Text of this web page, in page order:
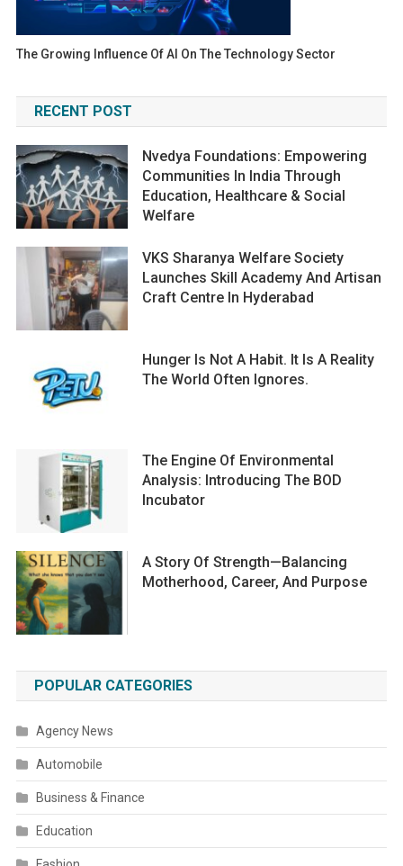
The Growing Influence Of AI On The Technology Sector
RECENT POST
Nvedya Foundations: Empowering
Communities In India Through
Education, Healthcare & Social
Welfare
VKS Sharanya Welfare Society
Launches Skill Academy And Artisan
Craft Centre In Hyderabad
Hunger Is Not A Habit. It Is A Reality
The World Often Ignores.
The Engine Of Environmental
Analysis: Introducing The BOD
Incubator
A Story Of Strength—Balancing
Motherhood, Career, And Purpose
POPULAR CATEGORIES
Agency News
Automobile
Business & Finance
Education